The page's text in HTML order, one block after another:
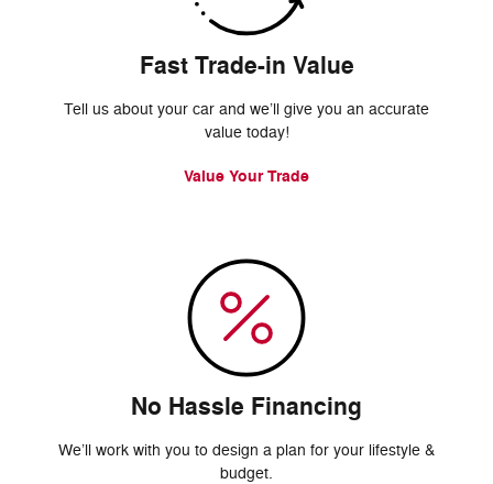
Fast Trade-in Value
Tell us about your car and we’ll give you an accurate
value today!
Value Your Trade
No Hassle Financing
We’ll work with you to design a plan for your lifestyle &
budget.